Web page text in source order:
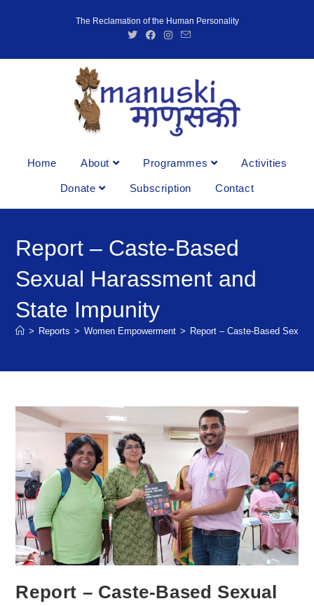
The Reclamation of the Human Personality
Home About Programmes Activities
Donate Subscription Contact
Report – Caste-Based
Sexual Harassment and
State Impunity
> Reports > Women Empowerment > Report – Caste-Based
Report – Caste-Based Sexual